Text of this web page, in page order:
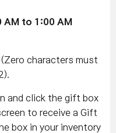
to 1:00 AM
characters must
and click the gift box
to receive a Gift
box in your inventory